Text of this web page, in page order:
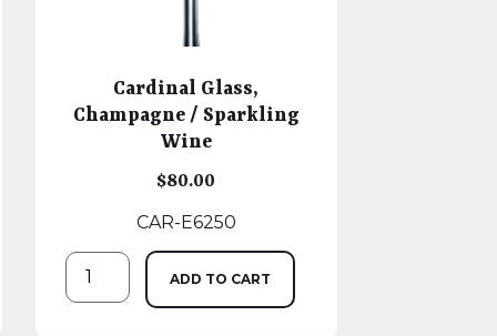
Cardinal Glass,
Champagne / Sparkling
Wine
$80.00
CAR-E6250
ADD TO CART